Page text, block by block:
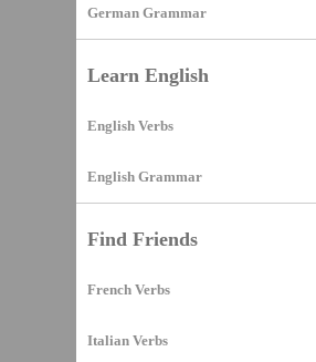
German Grammar
Learn English
English Verbs
English Grammar
Find Friends
French Verbs
Italian Verbs